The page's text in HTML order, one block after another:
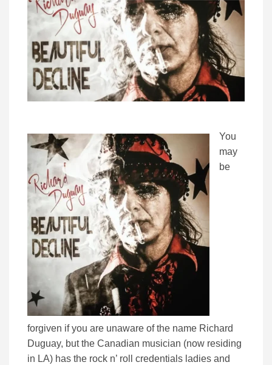
You
may
be
forgiven if you are unaware of the name Richard
Duguay, but the Canadian musician (now residing
in LA) has the rock n’ roll credentials ladies and